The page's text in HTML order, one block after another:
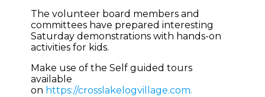
The volunteer board members and
committees have prepared interesting
Saturday demonstrations with hands-on
activities for kids.
Make use of the Self guided tours
available
on https://crosslakelogvillage.com.